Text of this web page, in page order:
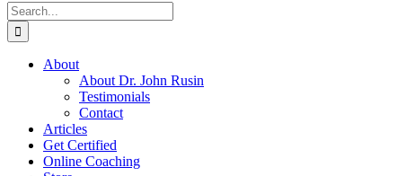
Search
for:
About
About Dr. John Rusin
Testimonials
Contact
Articles
Get Certified
Online Coaching